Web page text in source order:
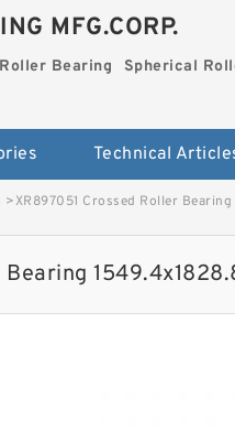
MFG.CORP.
Bearing Spherical
Technical
>XR897051 Crossed Roller